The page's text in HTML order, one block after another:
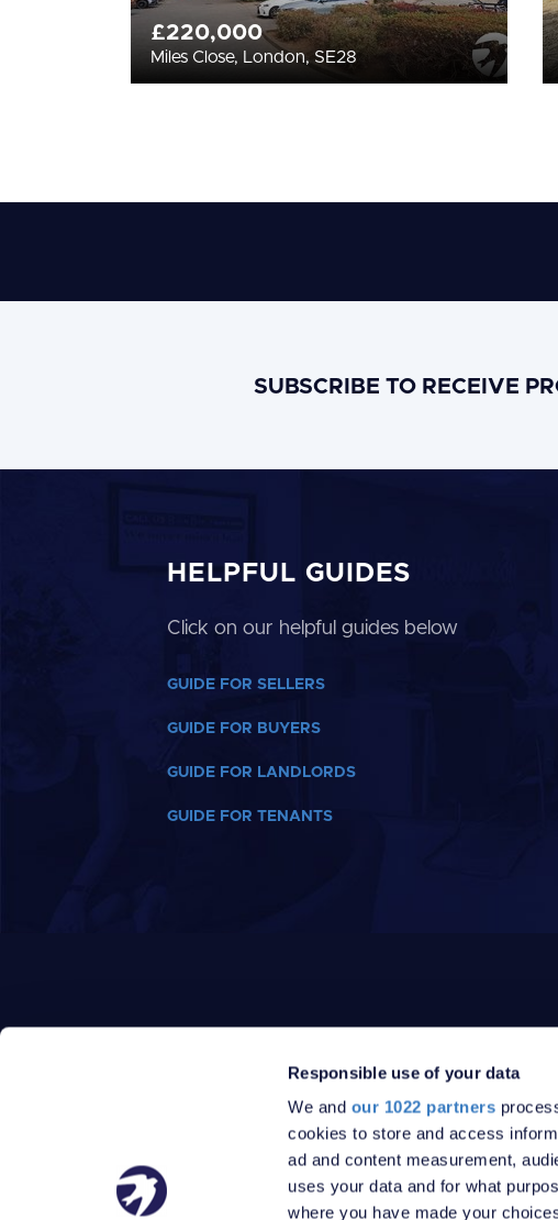
Responsible use of your data
We and our 1022 partners
cookies to store and access
ad and content measurement,
uses your data and for what
where you have made your
£220,000
Miles Close, London, SE28
SUBSCRIBE TO RECEIVE
HELPFUL GUIDES
Click on our helpful guides below
GUIDE FOR SELLERS
GUIDE FOR BUYERS
GUIDE FOR LANDLORDS
GUIDE FOR TENANTS
DATA PROTECTION POLICY
© 2026 Robinson Jackson